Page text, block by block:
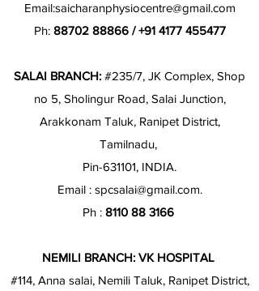
Email:saicharanphysiocentre@gmail.com
Ph: 88702 88866/+91 4177 455477
SALAI BRANCH: #235/7, JK Complex, Shop
no 5, Sholingur Road, Salai Junction,
Arakkonam Taluk, Ranipet District,
Tamilnadu,
Pin-631101, INDIA.
Email : spcsalai@gmail.com.
Ph : 8110 88 3166
NEMILI BRANCH: VK HOSPITAL
#114, Anna salai, Nemili Taluk, Ranipet District,